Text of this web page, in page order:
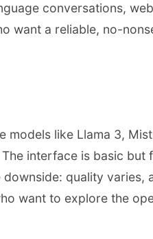
conversations,
want a reliable, no-
like Llama 3,
interface is basic but
quality varies,
want to explore the